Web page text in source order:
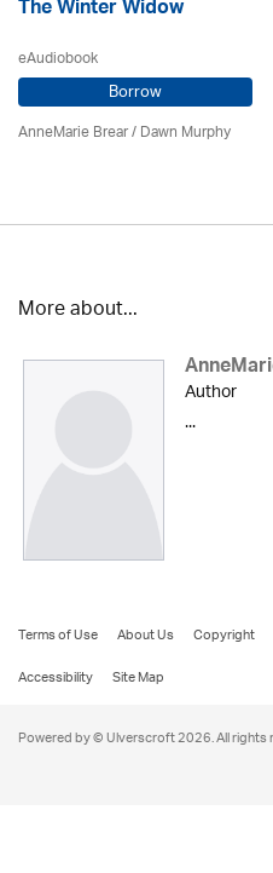
The Winter Widow
eAudiobook
Borrow
AnneMarie Brear/ Dawn Murphy
More about...
Author
...
Terms of Use About Us Copyright
Accessibility
Site Map
Powered by © Ulverscroft 2026. All rights